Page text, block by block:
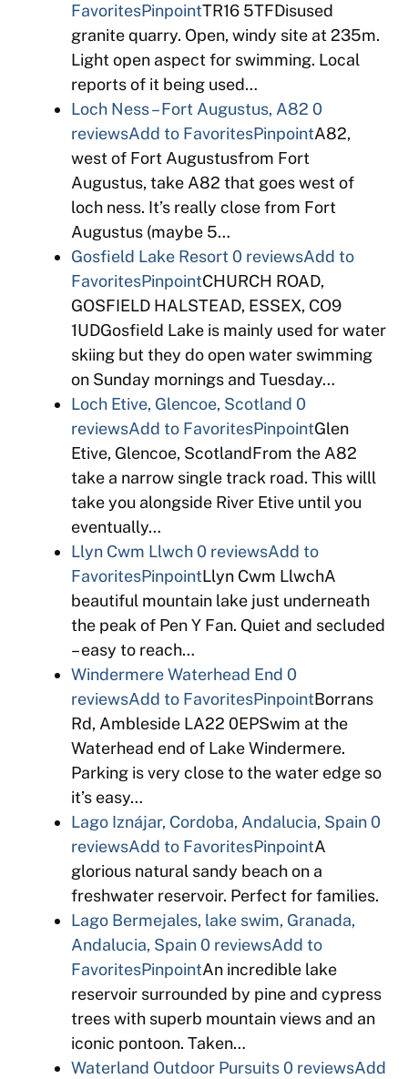
FavoritesPinpointTR16 5TFDisused
granite quarry. Open, windy site at 235m.
Light open aspect for swimming. Local
reports of it being used…
Loch Ness – Fort Augustus, A82 0
reviewsAdd to FavoritesPinpointA82,
west of Fort Augustusfrom Fort
Augustus, take A82 that goes west of
loch ness. It’s really close from Fort
Augustus (maybe 5…
Gosfield Lake Resort 0 reviewsAdd to
FavoritesPinpointCHURCH ROAD,
GOSFIELD HALSTEAD, ESSEX, CO9
1UDGosfield Lake is mainly used for water
skiing but they do open water swimming
on Sunday mornings and Tuesday…
Loch Etive, Glencoe, Scotland 0
reviewsAdd to FavoritesPinpointGlen
Etive, Glencoe, ScotlandFrom the A82
take a narrow single track road. This willl
take you alongside River Etive until you
eventually…
Llyn Cwm Llwch0 reviewsAdd to
FavoritesPinpointLlyn Cwm LlwchA
beautiful mountain lake just underneath
the peak of Pen Y Fan. Quiet and secluded
– easy to reach…
Windermere Waterhead End 0
reviewsAdd to FavoritesPinpointBorrans
Rd, Ambleside LA22 0EPSwim at the
Waterhead end of Lake Windermere.
Parking is very close to the water edge so
it’s easy…
Lago Iznájar, Cordoba, Andalucia, Spain0
reviewsAdd to FavoritesPinpointA
glorious natural sandy beach on a
freshwater reservoir. Perfect for families.
Lago Bermejales, lake swim, Granada,
Andalucia, Spain0 reviewsAdd to
FavoritesPinpointAn incredible lake
reservoir surrounded by pine and cypress
trees with superb mountain views and an
iconic pontoon. Taken…
Waterland Outdoor Pursuits0 reviewsAdd